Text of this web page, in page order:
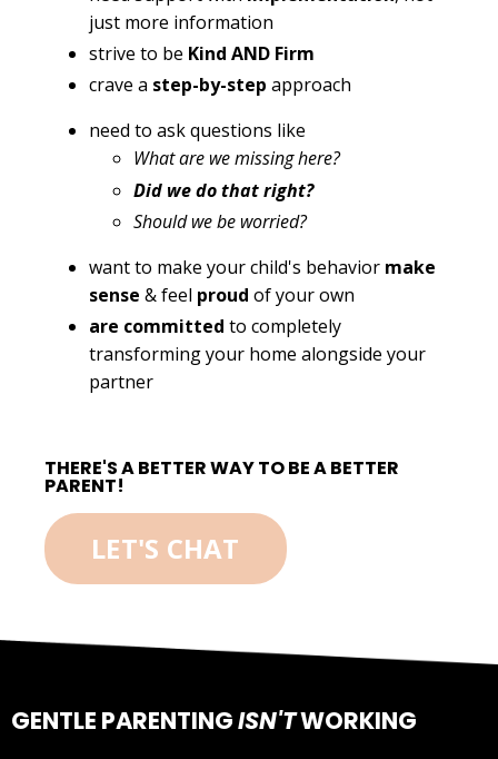
just more information
strive to be Kind AND Firm
crave a step-by-step approach
need to ask questions like
What are we missing here?
Did we do that right?
Should we be worried?
want to make your child's behavior make
sense & feel proud of your own
are committed to completely
transforming your home alongside your
partner
THERE'S A BETTER WAY TO BE A BETTER
PARENT!
LET'S CHAT
GENTLE PARENTINGISN'TWORKING